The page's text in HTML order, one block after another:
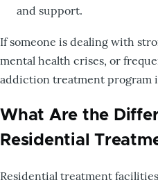
and support.
If someone is dealing with
mental health crises, or
addiction treatment program
What Are the
Residential
Residential treatment